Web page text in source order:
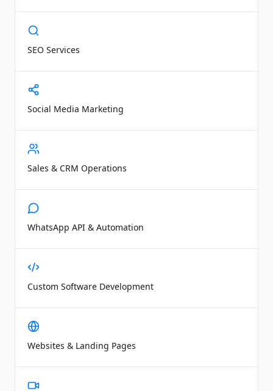
SEO Services
Social Media Marketing
Sales & CRM Operations
WhatsApp API & Automation
Custom Software Development
Websites & Landing Pages